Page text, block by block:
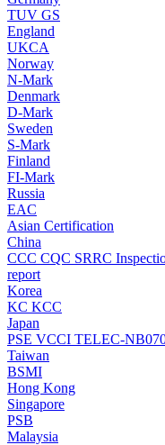
TUV GS
England
UKCA
Norway
N-Mark
Denmark
D-Mark
Sweden
S-Mark
Finland
FI-Mark
Russia
EAC
Asian Certification
China
CCC CQC SRRC
report
Korea
KC KCC
Japan
PSE VCCI TELEC-
Taiwan
BSMI
Hong Kong
Singapore
PSB
Malaysia